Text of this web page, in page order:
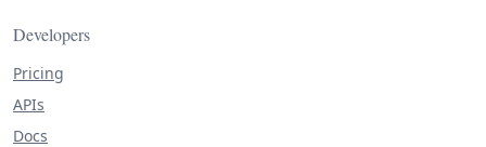
Developers
Pricing
APIs
Docs